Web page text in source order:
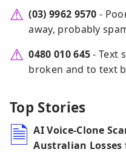
(03) 9962 9570 -
away, probably
0480 010 645- Text
broken and to text
Top Stories
AI Voice-Clone
Australian Losses